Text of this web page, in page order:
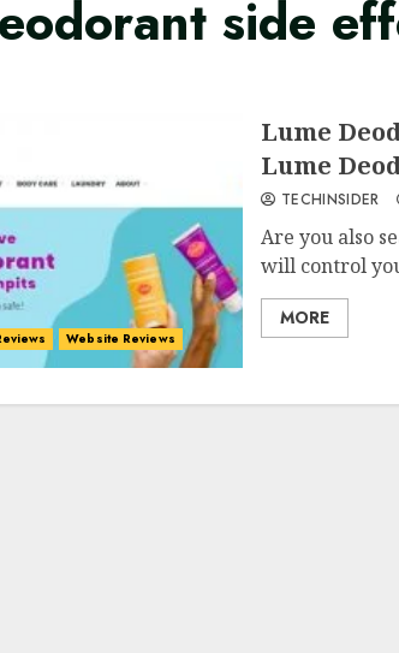
side
Website Reviews
Lume
Lume
TECHINSIDER
Are you also
will control
MORE